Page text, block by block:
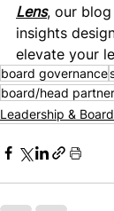
Lens, our
insights
elevate your
board governance
board/head
Leadership &